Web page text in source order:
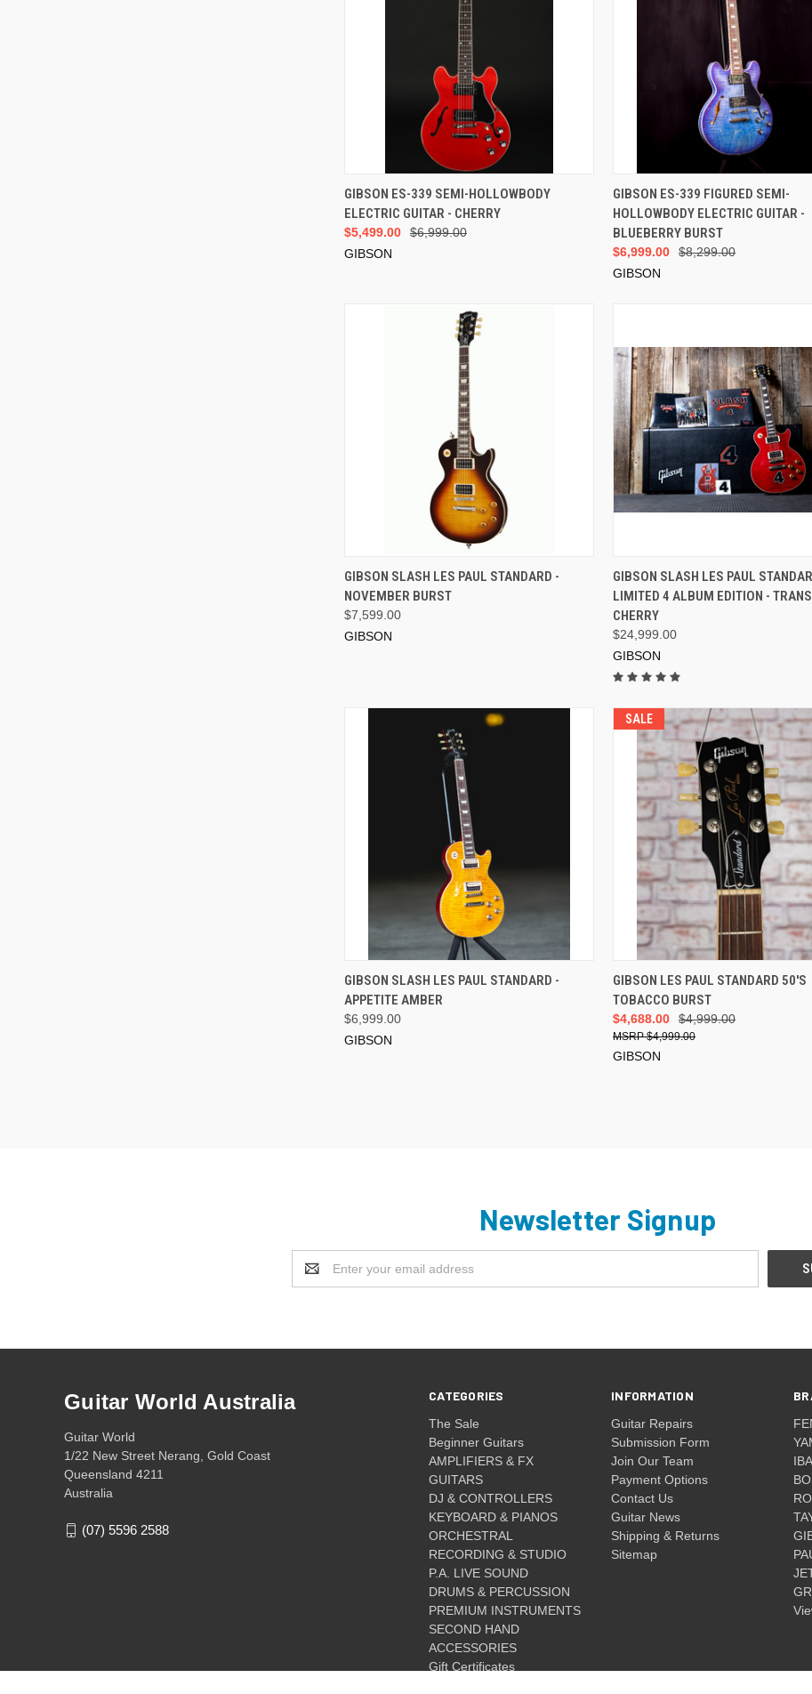
VIEW OPTIONS
GIBSON ES-339 SEMI-HOLLOWBODY
ELECTRIC GUITAR - CHERRY
$6,999.00
$5,499.00
GIBSON
VIEW OPTIONS
GIBSON ES-339 FIGURED SEMI-
HOLLOWBODY ELECTRIC GUITAR -
BLUEBERRY BURST
$8,299.00
$6,999.00
GIBSON
ADD TO CART
GIBSON SLASH LES PAUL STANDARD -
NOVEMBER BURST
$7,599.00
GIBSON
ADD TO CART
GIBSON SLASH LES PAUL
LIMITED 4 ALBUM EDITION -
CHERRY
$24,999.00
GIBSON
ADD TO CART
GIBSON SLASH LES PAUL STANDARD -
APPETITE AMBER
$6,999.00
GIBSON
SALE
VIEW OPTIONS
GIBSON LES PAUL STANDARD 50'S
TOBACCO BURST
$4,999.00
$4,688.00
$4,999.00
GIBSON
Newsletter Signup
Address
CATEGORIES
The Sale
Beginner Guitars
AMPLIFIERS & FX
GUITARS
DJ & CONTROLLERS
KEYBOARD & PIANOS
ORCHESTRAL
RECORDING & STUDIO
P.A. LIVE SOUND
DRUMS & PERCUSSION
PREMIUM INSTRUMENTS
SECOND HAND
ACCESSORIES
Gift Certificates
INFORMATION
Guitar Repairs
Submission Form
Join Our Team
Payment Options
Contact Us
Guitar News
Shipping & Returns
Sitemap
Guitar World Australia
Guitar World
1/22 New Street Nerang, Gold Coast
Queensland 4211
Australia
(07) 5596 2588